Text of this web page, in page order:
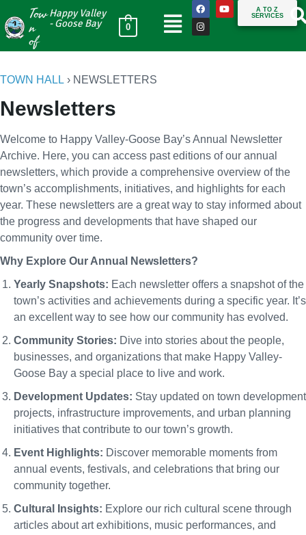
Tow
n
of
Happy Valley
- Goose Bay
0
A TO Z
SERVICES
TOWN HALL › NEWSLETTERS
Newsletters
Welcome to Happy Valley-Goose Bay’s Annual Newsletter
Archive. Here, you can access past editions of our annual
newsletters, which provide a comprehensive overview of the
town’s accomplishments, initiatives, and highlights for each
year. These newsletters are a great way to stay informed about
the progress and developments that have shaped our
community over time.
Why Explore Our Annual Newsletters?
Yearly Snapshots: Each newsletter offers a snapshot of the
town’s activities and achievements during a specific year. It’s
an excellent way to see how our community has evolved.
Community Stories: Dive into stories about the people,
businesses, and organizations that make Happy Valley-
Goose Bay a special place to live and work.
Development Updates: Stay updated on town development
projects, infrastructure improvements, and urban planning
initiatives that contribute to our town’s growth.
Event Highlights: Discover memorable moments from
annual events, festivals, and celebrations that bring our
community together.
Cultural Insights: Explore our rich cultural scene through
articles about art exhibitions, music performances, and